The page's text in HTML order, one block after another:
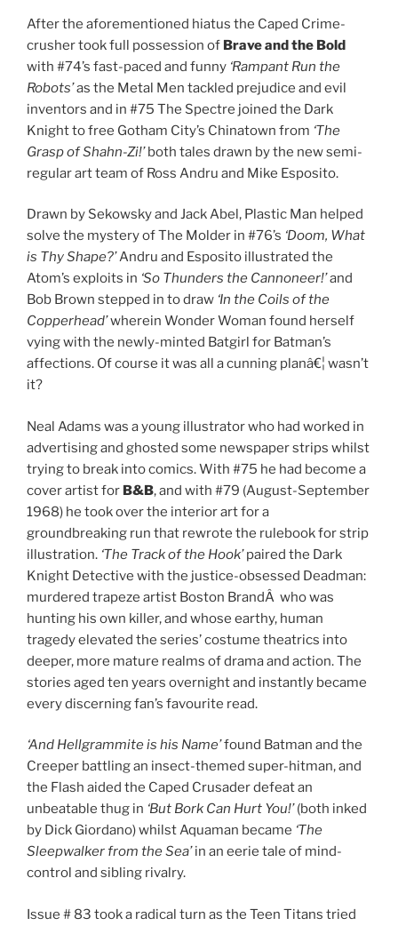
After the aforementioned hiatus the Caped Crime-
crusher took full possession of Brave and the Bold
with #74’s fast-paced and funny ‘Rampant Run the
Robots’as the Metal Men tackled prejudice and evil
inventors and in #75 The Spectre joined the Dark
Knight to free Gotham City’s Chinatown from ‘The
Grasp of Shahn-Zi!’both tales drawn by the new semi-
regular art team of Ross Andru and Mike Esposito.
Drawn by Sekowsky and Jack Abel, Plastic Man helped
solve the mystery of The Molder in #76’s ‘Doom, What
is Thy Shape?’Andru and Esposito illustrated the
Atom’s exploits in ‘So Thunders the Cannoneer!’and
Bob Brown stepped in to draw ‘In the Coils of the
Copperhead’wherein Wonder Woman found herself
vying with the newly-minted Batgirl for Batman’s
affections. Of course it was all a cunning planâ€¦ wasn’t
it?
Neal Adams was a young illustrator who had worked in
advertising and ghosted some newspaper strips whilst
trying to break into comics. With #75 he had become a
cover artist for B&B, and with #79 (August-September
1968) he took over the interior art for a
groundbreaking run that rewrote the rulebook for strip
illustration. ‘The Track of the Hook’paired the Dark
Knight Detective with the justice-obsessed Deadman:
murdered trapeze artist Boston BrandÂ who was
hunting his own killer, and whose earthy, human
tragedy elevated the series’ costume theatrics into
deeper, more mature realms of drama and action. The
stories aged ten years overnight and instantly became
every discerning fan’s favourite read.
‘And Hellgrammite is his Name’found Batman and the
Creeper battling an insect-themed super-hitman, and
the Flash aided the Caped Crusader defeat an
unbeatable thug in ‘But Bork Can Hurt You!’(both inked
by Dick Giordano) whilst Aquaman became ‘The
Sleepwalker from the Sea’in an eerie tale of mind-
control and sibling rivalry.
Issue # 83 took a radical turn as the Teen Titans tried